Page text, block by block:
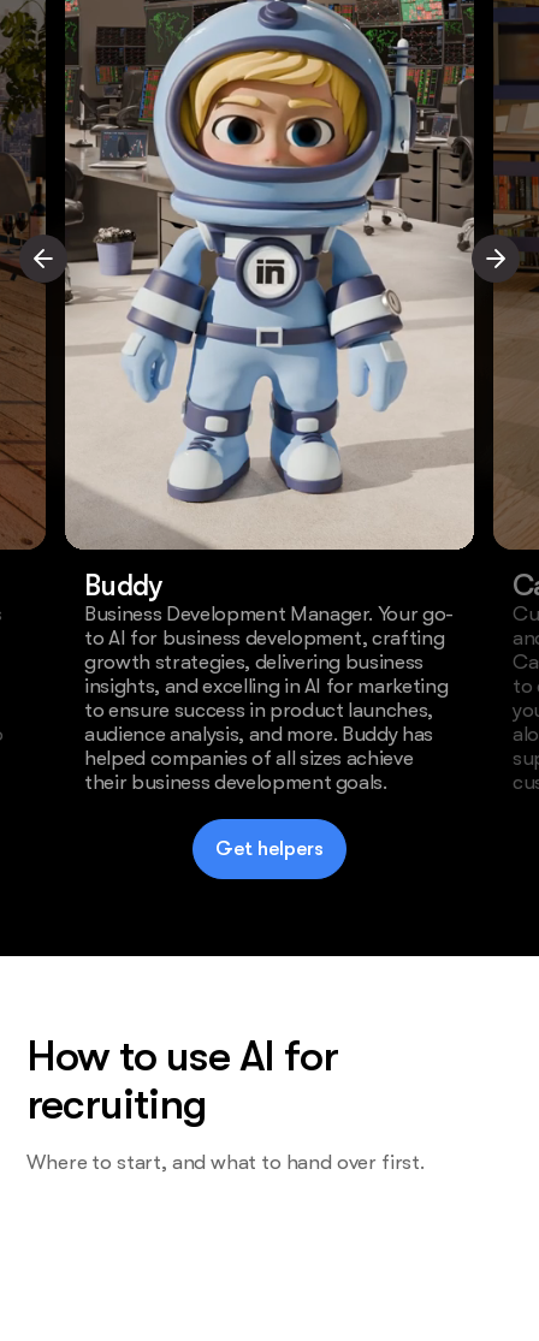
Buddy
Business Development Manager. Your go-
to AI for business development, crafting
growth strategies, delivering business
insights, and excelling in AI for marketing
to ensure success in product launches,
audience analysis, and more. Buddy has
helped companies of all sizes achieve
their business development goals.
to
Get helpers
How to use AI for
recruiting
Where to start, and what to hand over first.